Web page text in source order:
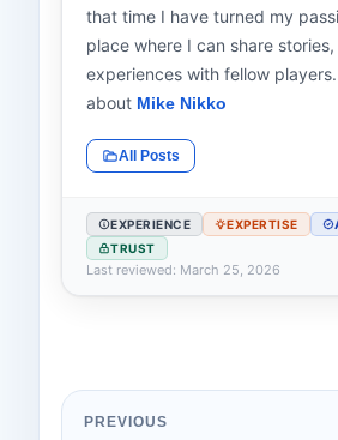
that time I have turned my
place where I can share
experiences with fellow
about Mike Nikko
All Posts
EXPERIENCE EXPERTISE
TRUST
Last reviewed: March 25, 2026
PREVIOUS